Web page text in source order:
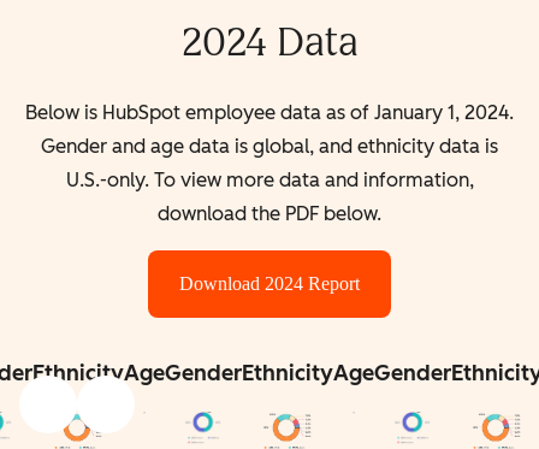
2024 Data
Below is HubSpot employee data as of January 1, 2024.
Gender and age data is global, and ethnicity data is
U.S.-only. To view more data and information,
download the PDF below.
Download 2024 Report
EthnicityAgeGenderEthnicityAgeGender